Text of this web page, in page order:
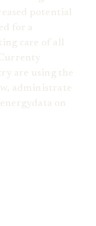
potential
for a
care of all
are using the
administrate
on